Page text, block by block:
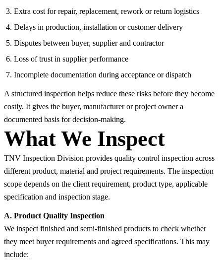
Extra cost for repair, replacement, rework or return logistics
Delays in production, installation or customer delivery
Disputes between buyer, supplier and contractor
Loss of trust in supplier performance
Incomplete documentation during acceptance or dispatch
A structured inspection helps reduce these risks before they become
costly. It gives the buyer, manufacturer or project owner a
documented basis for decision-making.
What We Inspect
TNV Inspection Division provides quality control inspection across
different product, material and project requirements. The inspection
scope depends on the client requirement, product type, applicable
specification and inspection stage.
A. Product Quality Inspection
We inspect finished and semi-finished products to check whether
they meet buyer requirements and agreed specifications. This may
include: